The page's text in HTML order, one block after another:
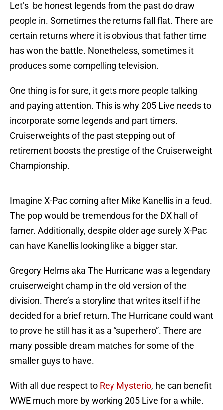
Let’s be honest legends from the past do draw
people in. Sometimes the returns fall flat. There are
certain returns where it is obvious that father time
has won the battle. Nonetheless, sometimes it
produces some compelling television.
One thing is for sure, it gets more people talking
and paying attention. This is why 205 Live needs to
incorporate some legends and part timers.
Cruiserweights of the past stepping out of
retirement boosts the prestige of the Cruiserweight
Championship.
Imagine X-Pac coming after Mike Kanellis in a feud.
The pop would be tremendous for the DX hall of
famer. Additionally, despite older age surely X-Pac
can have Kanellis looking like a bigger star.
Gregory Helms aka The Hurricane was a legendary
cruiserweight champ in the old version of the
division. There’s a storyline that writes itself if he
decided for a brief return. The Hurricane could want
to prove he still has it as a “superhero”. There are
many possible dream matches for some of the
smaller guys to have.
With all due respect to Rey Mysterio, he can benefit
WWE much more by working 205 Live for a while.